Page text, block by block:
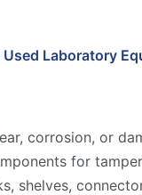
Laboratory
corrosion, or
for
shelves,